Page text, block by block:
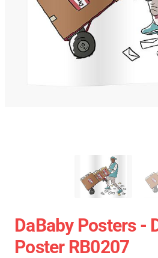
DaBaby Posters -
Poster RB0207